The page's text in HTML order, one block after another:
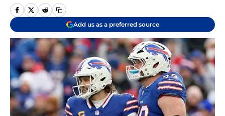
Add us as a preferred source